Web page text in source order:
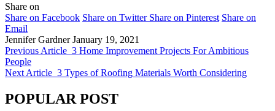
Share on
Share on Facebook Share on Twitter Share on Pinterest Share on
Email
Jennifer Gardner January 19, 2021
Previous Article 3 Home Improvement Projects For Ambitious
People
Next Article 3 Types of Roofing Materials Worth Considering
POPULAR POST